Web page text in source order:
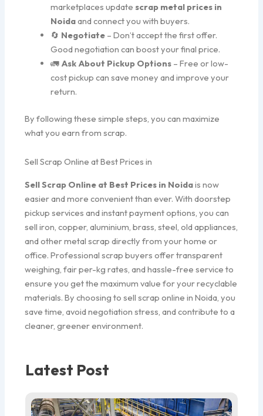
marketplaces updatescrap metal prices in
Noidaand connect you with buyers.
🔄 Negotiate – Don’t accept the first offer.
Good negotiation can boost your final price.
🚛 Ask About Pickup Options – Free or low-
cost pickup can save money and improve your
return.
By following these simple steps, you can maximize
what you earn from scrap.
Sell Scrap Online at Best Prices in
Sell Scrap Online at Best Prices in Noidais now
easier and more convenient than ever. With doorstep
pickup services and instant payment options, you can
sell iron, copper, aluminium, brass, steel, old appliances,
and other metal scrap directly from your home or
office. Professional scrap buyers offer transparent
weighing, fair per-kg rates, and hassle-free service to
ensure you get the maximum value for your recyclable
materials. By choosing to sell scrap online in Noida, you
save time, avoid negotiation stress, and contribute to a
cleaner, greener environment.
Latest Post